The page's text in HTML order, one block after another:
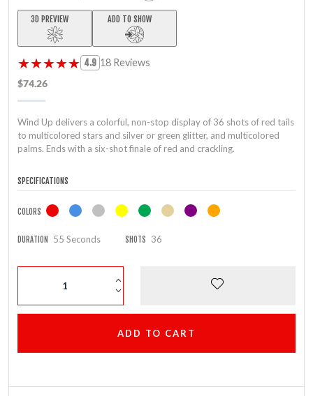
3D PREVIEW ADD TO SHOW
★★★★★
★★★★★ 4.9 18 Reviews
$74.26
Wind Up delivers a colorful, non-stop display of 36 shots of red tails
to multicolored stars and silver or green glitter, and multicolored
palms. Ends with a six-shot finale of red and crackling.
SPECIFICATIONS
COLORS
DURATION 55 Seconds SHOTS 36
ADD TO CART